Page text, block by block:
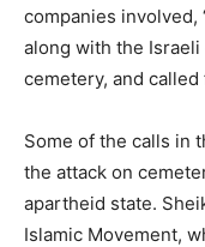
companies involved,
along with the
cemetery, and
Some of the calls in
the attack on
apartheid state.
Islamic Movement,